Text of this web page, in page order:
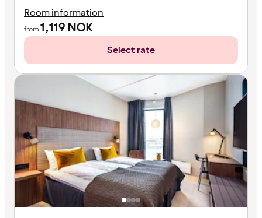
Room information
from1,119NOK
Select rate